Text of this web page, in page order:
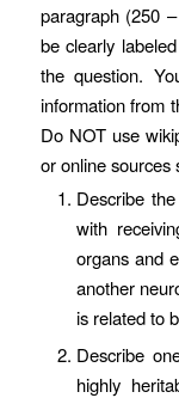
paragraph (250
be clearly
the question.
information from
Do NOT use
or online sources
Describe
with
organs and
another
is related to
Describe
highly